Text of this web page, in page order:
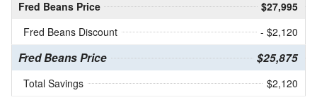
Fred Beans Price
$27,995
Fred Beans Discount
- $2,120
Fred Beans Price $25,875
Total Savings $2,120